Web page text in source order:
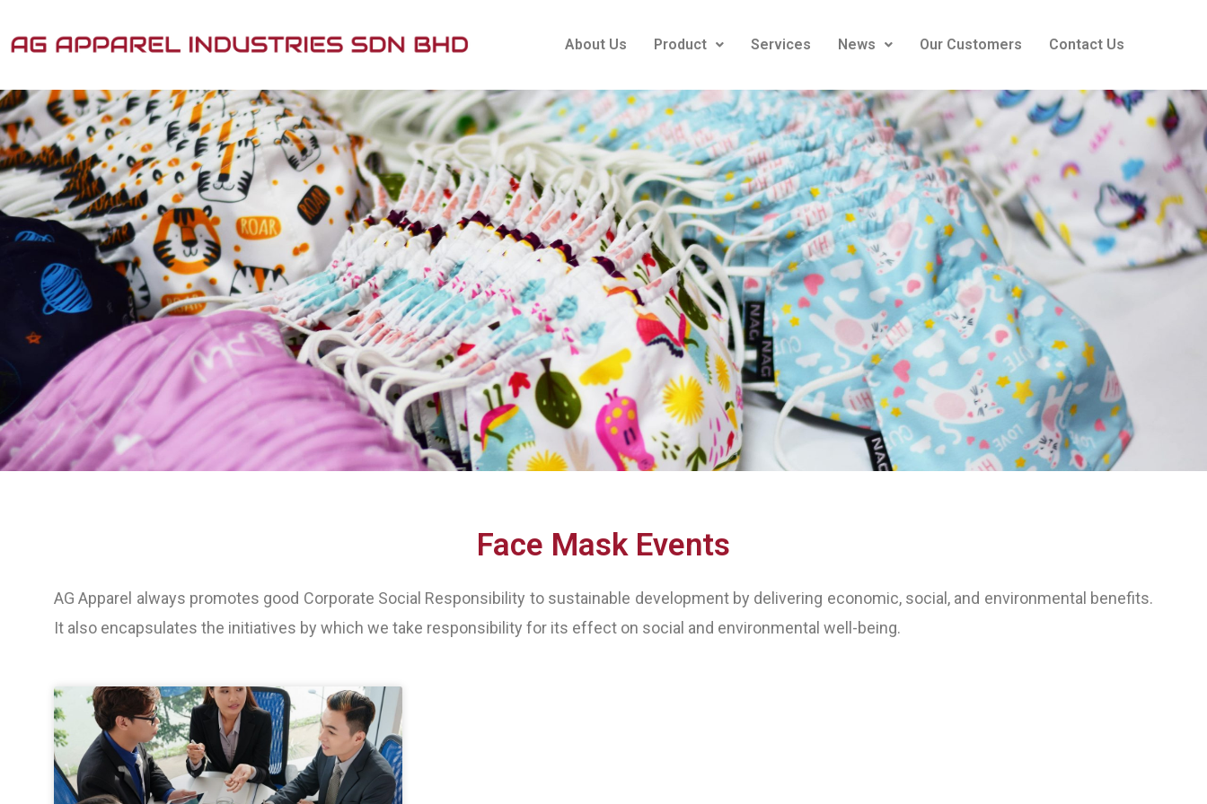
About Us Product Services News Our Customers Contact Us
Face Mask Events
AG Apparel always promotes good Corporate Social Responsibility to sustainable development by delivering economic, social, and environmental benefits.
It also encapsulates the initiatives by which we take responsibility for its effect on social and environmental well-being.